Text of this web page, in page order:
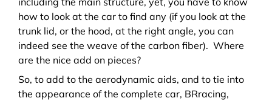
how to look at the car to find any (if you look at the
trunk lid, or the hood, at the right angle, you can
indeed see the weave of the carbon fiber). Where
are the nice add on pieces?
So, to add to the aerodynamic aids, and to tie into
the appearance of the complete car, BRracing,